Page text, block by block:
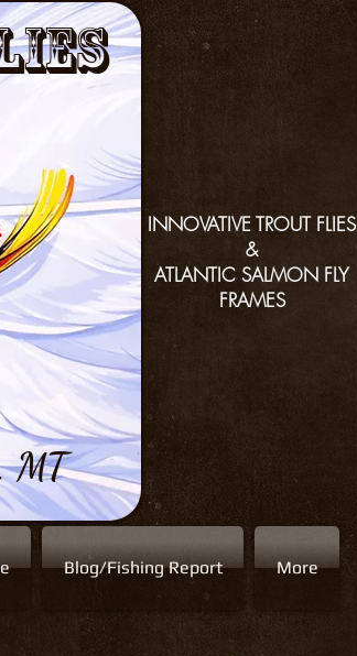
MT
INNOVATIVE TROUT FLIES
&
ATLANTIC SALMON FLY
FRAMES
Blog/Fishing Report More